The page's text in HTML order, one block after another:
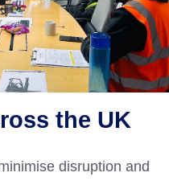
the UK
disruption and